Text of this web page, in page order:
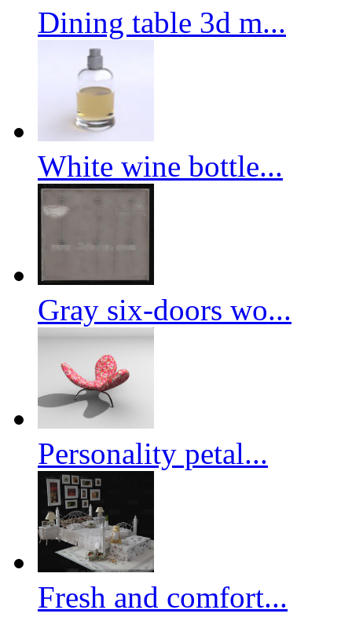
Dining table 3d m...
White wine bottle...
Gray six-doors wo...
Personality petal...
Fresh and comfort...